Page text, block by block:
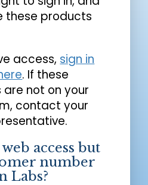
these products
access, sign in
. If these
not on your
contact your
access but
number
Labs?